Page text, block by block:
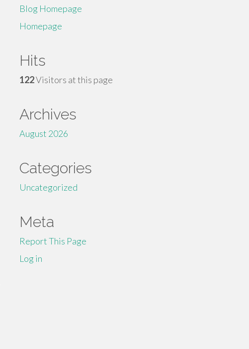
Blog Homepage
Homepage
Hits
122Visitors at this page
Archives
August 2026
Categories
Uncategorized
Meta
Report This Page
Log in